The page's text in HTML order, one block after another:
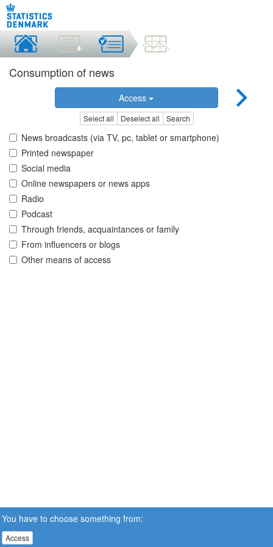
Consumption of news
Access
Select all Deselect all Search
News broadcasts (via TV, pc, tablet or smartphone)
Printed newspaper
Social media
Online newspapers or news apps
Radio
Podcast
Through friends, acquaintances or family
From influencers or blogs
Other means of access
You have to choose something from:
Access